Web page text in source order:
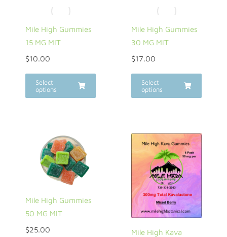
Mile High Gummies
15 MG MIT
$10.00
Select
options
Mile High Gummies
30 MG MIT
$17.00
Select
options
Mile High Gummies
50 MG MIT
$25.00
Mile High Kava